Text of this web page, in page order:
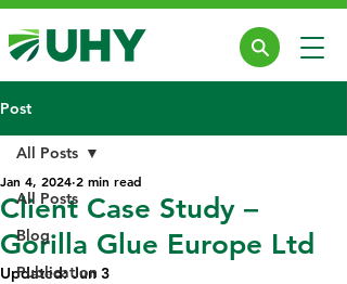
Post
All Posts
Blog
Publication
All Posts
Client Case Study –
Gorilla Glue Europe Ltd
Jan 4, 2024 2 min read
Updated:Jun 3